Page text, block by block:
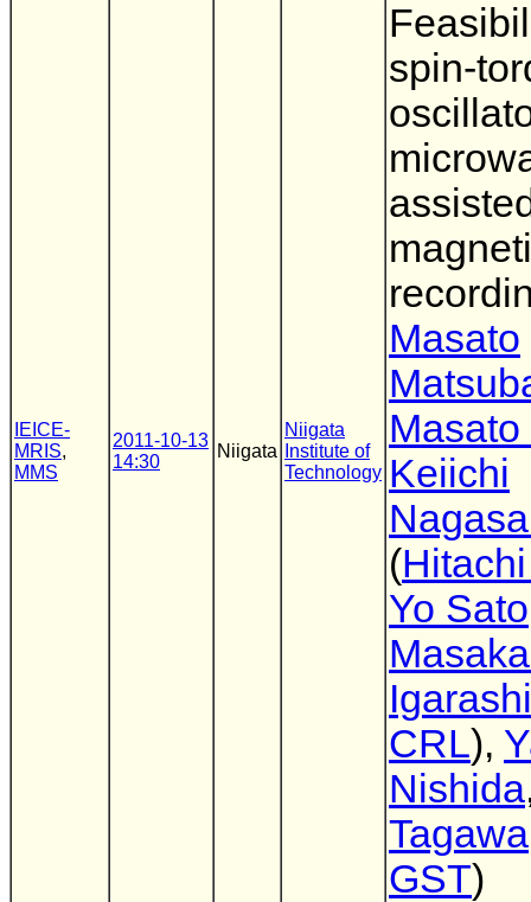
IEICE-
MRIS,
MMS
2011-10-13
14:30
Niigata
Niigata
Institute of
Technology
spin-
Masato
Keiichi
(
Yo Sato
Igarashi
CRL),
Nishida
Tagawa
GST)